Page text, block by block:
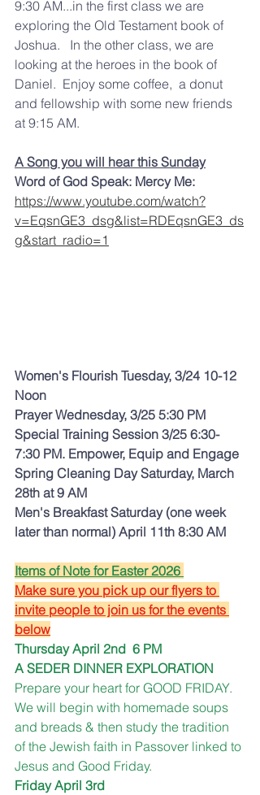
9:30 AM...in the first class we are
exploring the Old Testament book of
Joshua.   In the other class, we are
looking at the heroes in the book of
Daniel.  Enjoy some coffee,  a donut
and fellowship with some new friends
at 9:15 AM.
A Song you will hear this Sunday
Word of God Speak: Mercy Me:
https://www.youtube.com/watch?
v=EqsnGE3_dsg&list=RDEqsnGE3_ds
g&start_radio=1
Women's Flourish Tuesday, 3/24 10-12
Noon
Prayer Wednesday, 3/25 5:30 PM
Special Training Session 3/25 6:30-
7:30 PM. Empower, Equip and Engage
Spring Cleaning Day Saturday, March
28th at 9 AM
Men's Breakfast Saturday (one week
later than normal) April 11th 8:30 AM
Items of Note for Easter 2026
Make sure you pick up our flyers to
invite people to join us for the events
below
Thursday April 2nd  6 PM
A SEDER DINNER EXPLORATION
Prepare your heart for GOOD FRIDAY.
We will begin with homemade soups
and breads & then study the tradition
of the Jewish faith in Passover linked to
Jesus and Good Friday.
Friday April 3rd